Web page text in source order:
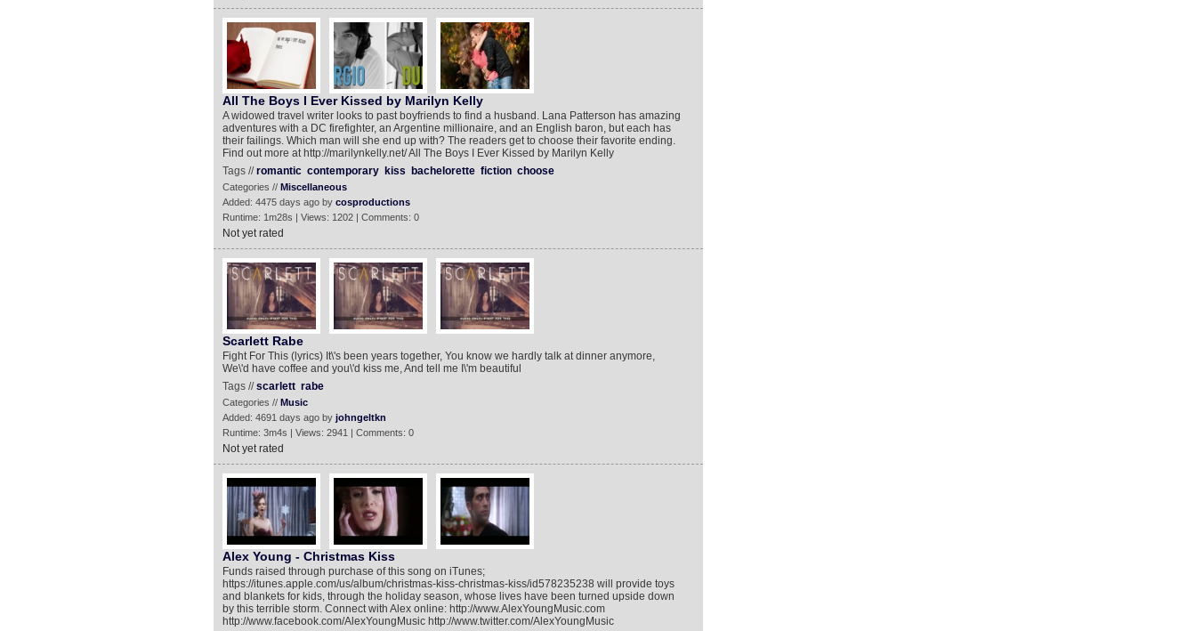
All The Boys I Ever Kissed by Marilyn Kelly
A widowed travel writer looks to past boyfriends to find a husband. Lana Patterson has amazing
adventures with a DC firefighter, an Argentine millionaire, and an English baron, but each has
their failings. Which man will she end up with? The readers get to choose their favorite ending.
Find out more at http://marilynkelly.net/ All The Boys I Ever Kissed by Marilyn Kelly
Tags //romantic contemporary kiss bachelorette fiction choose
Categories // Miscellaneous
Added: 4475 days ago by cosproductions
Runtime: 1m28s | Views: 1202 | Comments: 0
Not yet rated
Scarlett Rabe
Fight For This (lyrics) It\'s been years together, You know we hardly talk at dinner anymore,
We\'d have coffee and you\'d kiss me, And tell me I\'m beautiful
Tags //scarlett rabe
Categories // Music
Added: 4691 days ago by johngeltkn
Runtime: 3m4s | Views: 2941 | Comments: 0
Not yet rated
Alex Young - Christmas Kiss
Funds raised through purchase of this song on iTunes;
https://itunes.apple.com/us/album/christmas-kiss-christmas-kiss/id578235238 will provide toys
and blankets for kids, through the holiday season, whose lives have been turned upside down
by this terrible storm. Connect with Alex online: http://www.AlexYoungMusic.com
http://www.facebook.com/AlexYoungMusic http://www.twitter.com/AlexYoungMusic